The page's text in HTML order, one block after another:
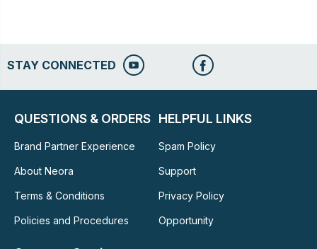
STAY CONNECTED
QUESTIONS & ORDERS
Brand Partner Experience
About Neora
Terms & Conditions
Policies and Procedures
HELPFUL LINKS
Spam Policy
Support
Privacy Policy
Opportunity